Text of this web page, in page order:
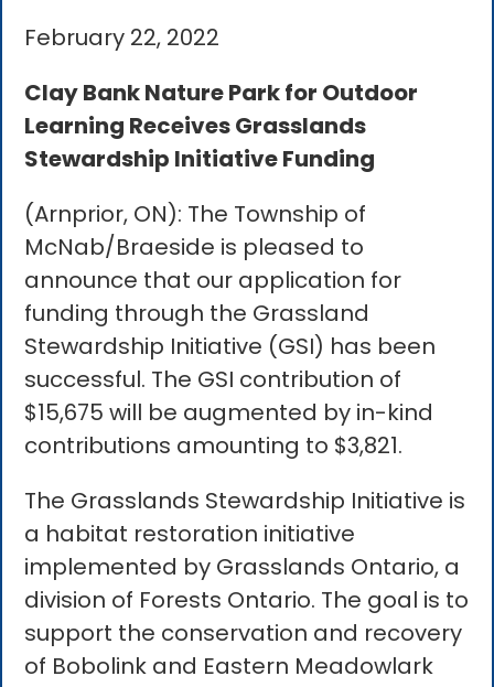
February 22, 2022
Clay Bank Nature Park for Outdoor
Learning Receives Grasslands
Stewardship Initiative Funding
(Arnprior, ON): The Township of
McNab/Braeside is pleased to
announce that our application for
funding through the Grassland
Stewardship Initiative (GSI) has been
successful. The GSI contribution of
$15,675 will be augmented by in-kind
contributions amounting to $3,821.
The Grasslands Stewardship Initiative is
a habitat restoration initiative
implemented by Grasslands Ontario, a
division of Forests Ontario. The goal is to
support the conservation and recovery
of Bobolink and Eastern Meadowlark